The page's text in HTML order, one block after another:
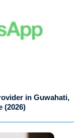
in Guwahati,
(2026)